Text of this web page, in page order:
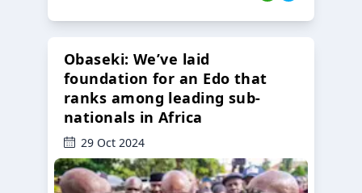
Obaseki: We’ve laid
foundation for an Edo that
ranks among leading sub-
nationals in Africa
29 Oct 2024